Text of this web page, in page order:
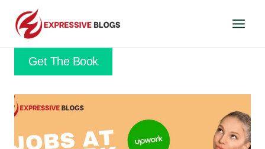
content
Get The Book